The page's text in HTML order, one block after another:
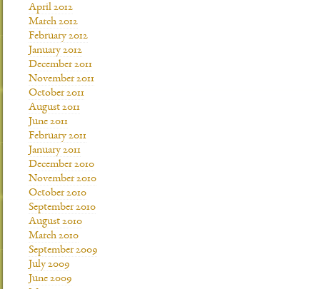
April 2012
March 2012
February 2012
January 2012
December 2011
November 2011
October 2011
August 2011
June 2011
February 2011
January 2011
December 2010
November 2010
October 2010
September 2010
August 2010
March 2010
September 2009
July 2009
June 2009